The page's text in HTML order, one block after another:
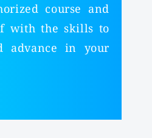
course and
with the skills to
advance in your